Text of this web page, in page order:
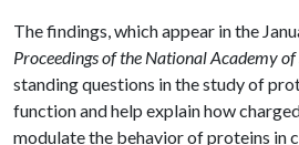
The findings, which appear in the
Proceedings of the National Academy of
standing questions in the study of
function and help explain how
modulate the behavior of proteins in